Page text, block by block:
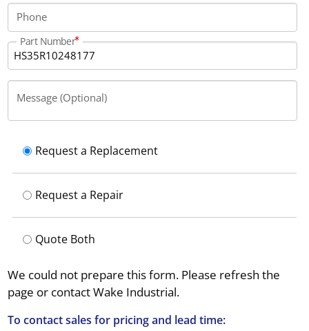
Phone
Part Number
Message (Optional)
Request a Replacement
Request a Repair
Quote Both
We could not prepare this form. Please refresh the
page or contact Wake Industrial.
To contact sales for pricing and lead time: